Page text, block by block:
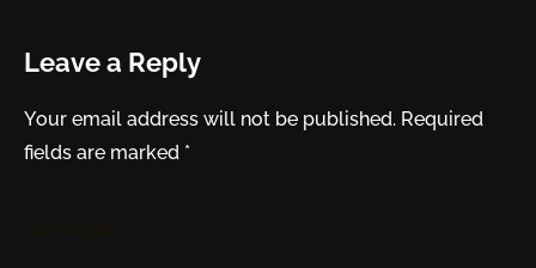
Leave a Reply
Your email address will not be published. Required
fields are marked *